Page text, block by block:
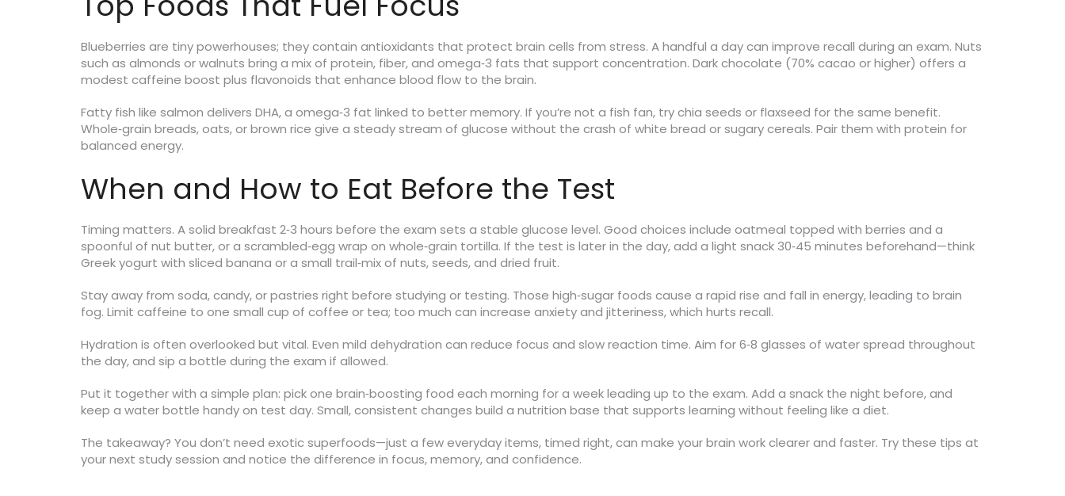
Blueberries are tiny powerhouses; they contain antioxidants that protect brain cells from stress. A handful a day can improve recall during an exam. Nuts
such as almonds or walnuts bring a mix of protein, fiber, and omega‑3 fats that support concentration. Dark chocolate (70% cacao or higher) offers a
modest caffeine boost plus flavonoids that enhance blood flow to the brain.
Fatty fish like salmon delivers DHA, a omega‑3 fat linked to better memory. If you’re not a fish fan, try chia seeds or flaxseed for the same benefit.
Whole‑grain breads, oats, or brown rice give a steady stream of glucose without the crash of white bread or sugary cereals. Pair them with protein for
balanced energy.
When and How to Eat Before the Test
Timing matters. A solid breakfast 2‑3 hours before the exam sets a stable glucose level. Good choices include oatmeal topped with berries and a
spoonful of nut butter, or a scrambled‑egg wrap on whole‑grain tortilla. If the test is later in the day, add a light snack 30‑45 minutes beforehand—think
Greek yogurt with sliced banana or a small trail‑mix of nuts, seeds, and dried fruit.
Stay away from soda, candy, or pastries right before studying or testing. Those high‑sugar foods cause a rapid rise and fall in energy, leading to brain
fog. Limit caffeine to one small cup of coffee or tea; too much can increase anxiety and jitteriness, which hurts recall.
Hydration is often overlooked but vital. Even mild dehydration can reduce focus and slow reaction time. Aim for 6‑8 glasses of water spread throughout
the day, and sip a bottle during the exam if allowed.
Put it together with a simple plan: pick one brain‑boosting food each morning for a week leading up to the exam. Add a snack the night before, and
keep a water bottle handy on test day. Small, consistent changes build a nutrition base that supports learning without feeling like a diet.
The takeaway? You don’t need exotic superfoods—just a few everyday items, timed right, can make your brain work clearer and faster. Try these tips at
your next study session and notice the difference in focus, memory, and confidence.